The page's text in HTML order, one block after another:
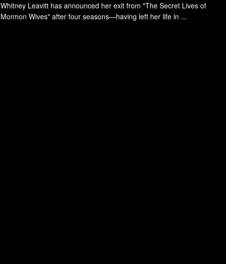
Whitney Leavitt has announced her exit from "The Secret Lives of
Mormon Wives" after four seasons—having left her life in ...